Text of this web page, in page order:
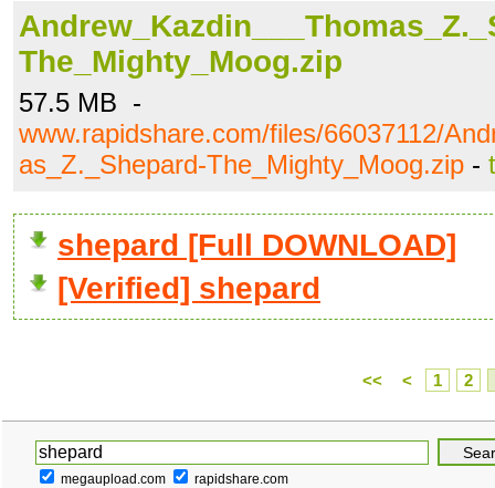
The_Mighty_Moog.zip
57.5 MB -
www.rapidshare.com/files/66037112/
as_Z._Shepard-The_Mighty_Moog.zip -
shepard [Full DOWNLOAD]
[Verified] shepard
<< < 1 2
megaupload.com rapidshare.com